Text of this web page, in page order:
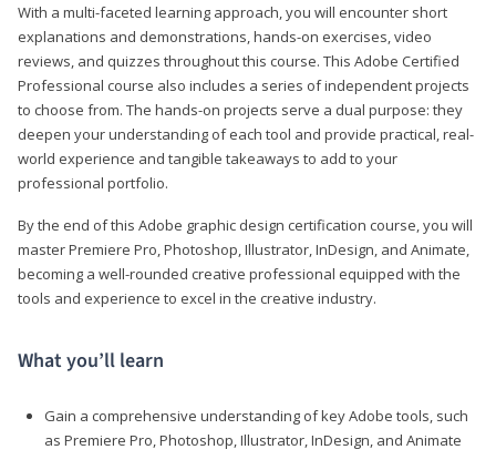
With a multi-faceted learning approach, you will encounter short
explanations and demonstrations, hands-on exercises, video
reviews, and quizzes throughout this course. This Adobe Certified
Professional course also includes a series of independent projects
to choose from. The hands-on projects serve a dual purpose: they
deepen your understanding of each tool and provide practical, real-
world experience and tangible takeaways to add to your
professional portfolio.
By the end of this Adobe graphic design certification course, you will
master Premiere Pro, Photoshop, Illustrator, InDesign, and Animate,
becoming a well-rounded creative professional equipped with the
tools and experience to excel in the creative industry.
What you’ll learn
Gain a comprehensive understanding of key Adobe tools, such
as Premiere Pro, Photoshop, Illustrator, InDesign, and Animate